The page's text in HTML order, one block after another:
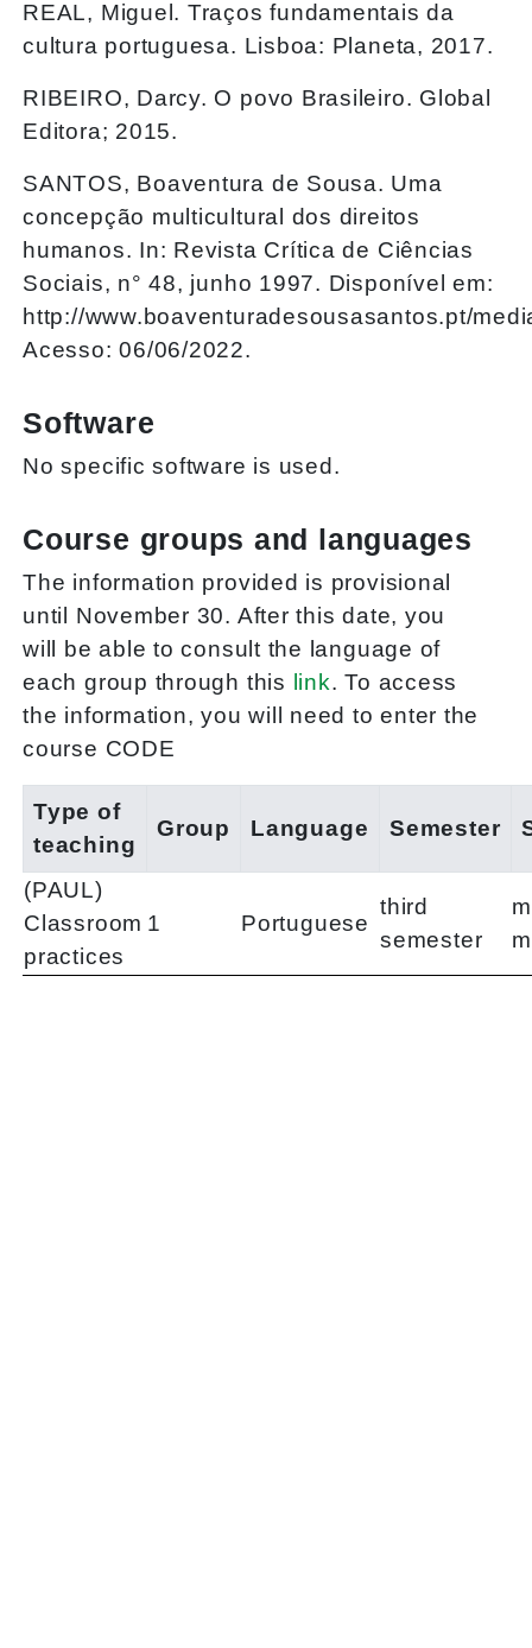
REAL, Miguel. Traços fundamentais da
cultura portuguesa. Lisboa: Planeta, 2017.
RIBEIRO, Darcy. O povo Brasileiro. Global
Editora; 2015.
SANTOS, Boaventura de Sousa. Uma
concepção multicultural dos direitos
humanos. In: Revista Crítica de Ciências
Sociais, n° 48, junho 1997. Disponível em:
http://www.boaventuradesousasantos.pt/
Acesso: 06/06/2022.
Software
No specific software is used.
Course groups and languages
The information provided is provisional
until November 30. After this date, you
will be able to consult the language of
each group through this
link. To access
the information, you will need to enter the
course CODE
Type of
teaching
Group Language Semester
(PAUL)
Classroom
practices
1 Portuguese
third
semester